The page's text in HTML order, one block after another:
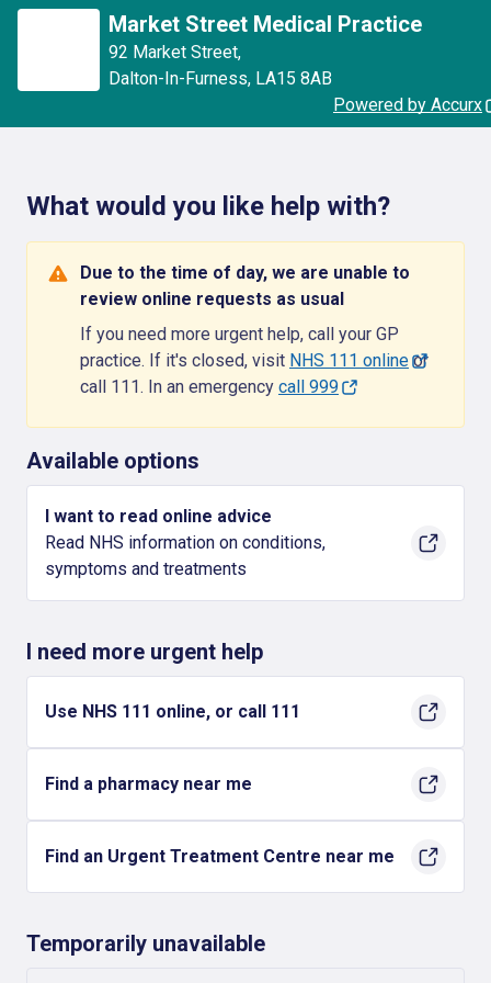
Market Street Medical Practice
92 Market Street,
Dalton-In-Furness, LA15 8AB
Powered by Accurx
What would you like help with?
Due to the time of day, we are unable to
review online requests as usual
If you need more urgent help, call your GP
practice. If it's closed, visit NHS 111 onlineor
call 111. In an emergency call 999
Available options
I want to read online advice
Read NHS information on conditions,
symptoms and treatments
I need more urgent help
Use NHS 111 online, or call 111
Find a pharmacy near me
Find an Urgent Treatment Centre near me
Temporarily unavailable